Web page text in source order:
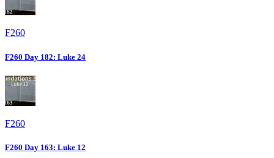
F260
F260 Day 182: Luke 24
F260
F260 Day 163: Luke 12